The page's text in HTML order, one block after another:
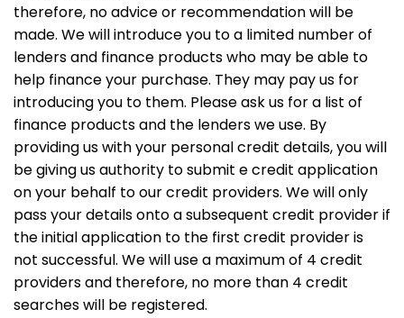
therefore, no advice or recommendation will be
made. We will introduce you to a limited number of
lenders and finance products who may be able to
help finance your purchase. They may pay us for
introducing you to them. Please ask us for a list of
finance products and the lenders we use. By
providing us with your personal credit details, you will
be giving us authority to submit e credit application
on your behalf to our credit providers. We will only
pass your details onto a subsequent credit provider if
the initial application to the first credit provider is
not successful. We will use a maximum of 4 credit
providers and therefore, no more than 4 credit
searches will be registered.